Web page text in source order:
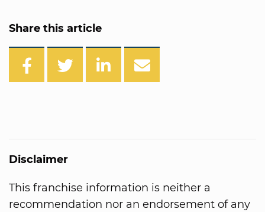
Share this article
Disclaimer
This franchise information is neither a
recommendation nor an endorsement of any